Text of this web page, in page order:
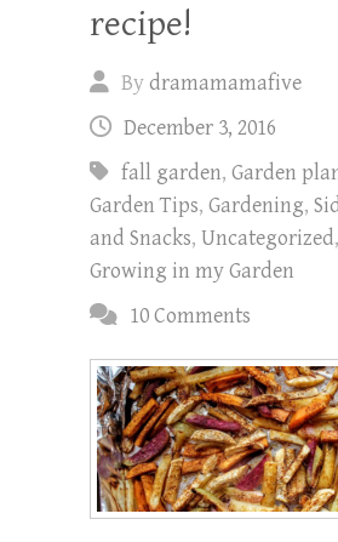
recipe!
Bydramamamafive
December 3, 2016
fall garden, Garden
Garden Tips, Gardening,
and Snacks, Uncategorized,
Growing in my Garden
10 Comments